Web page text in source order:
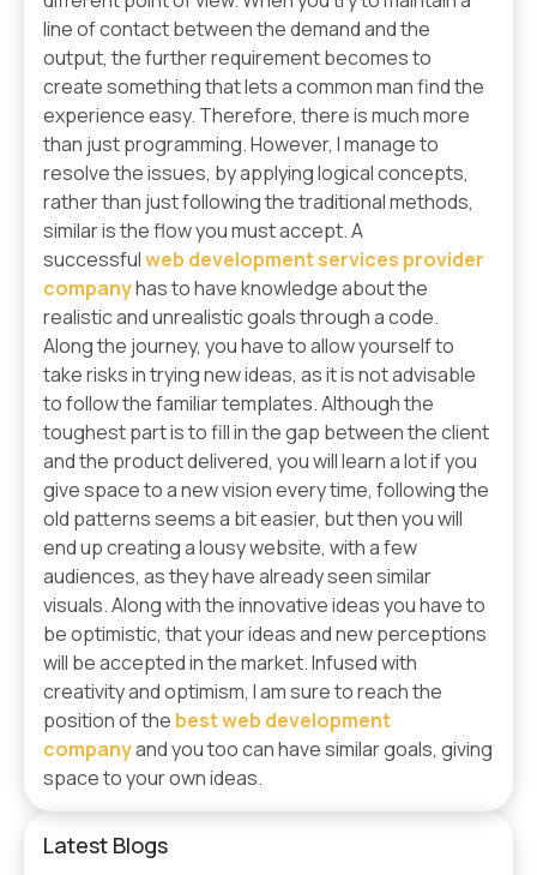
line of contact between the demand and the
output, the further requirement becomes to
create something that lets a common man find the
experience easy. Therefore, there is much more
than just programming. However, I manage to
resolve the issues, by applying logical concepts,
rather than just following the traditional methods,
similar is the flow you must accept. A
successfulweb development services provider
companyhas to have knowledge about the
realistic and unrealistic goals through a code.
Along the journey, you have to allow yourself to
take risks in trying new ideas, as it is not advisable
to follow the familiar templates. Although the
toughest part is to fill in the gap between the client
and the product delivered, you will learn a lot if you
give space to a new vision every time, following the
old patterns seems a bit easier, but then you will
end up creating a lousy website, with a few
audiences, as they have already seen similar
visuals. Along with the innovative ideas you have to
be optimistic, that your ideas and new perceptions
will be accepted in the market. Infused with
creativity and optimism, I am sure to reach the
position of the best web development
companyand you too can have similar goals, giving
space to your own ideas.
Latest Blogs